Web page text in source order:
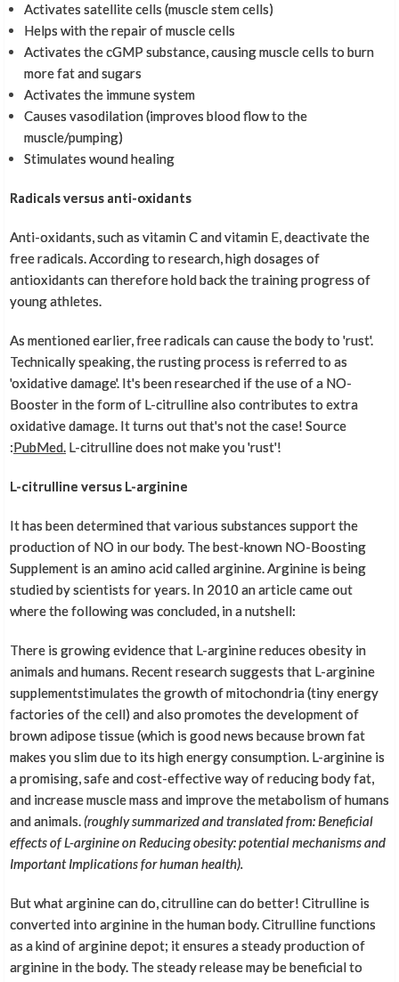
Activates satellite cells (muscle stem cells)
Helps with the repair of muscle cells
Activates the cGMP substance, causing muscle cells to burn
more fat and sugars
Activates the immune system
Causes vasodilation (improves blood flow to the
muscle/pumping)
Stimulates wound healing
Radicals versus anti-oxidants
Anti-oxidants, such as vitamin C and vitamin E, deactivate the
free radicals. According to research, high dosages of
antioxidants can therefore hold back the training progress of
young athletes.
As mentioned earlier, free radicals can cause the body to 'rust'.
Technically speaking, the rusting process is referred to as
'oxidative damage'. It's been researched if the use of a NO-
Booster in the form of L-citrulline also contributes to extra
oxidative damage. It turns out that's not the case! Source
:PubMed. L-citrulline does not make you 'rust'!
L-citrulline versus L-arginine
It has been determined that various substances support the
production of NO in our body. The best-known NO-Boosting
Supplement is an amino acid called arginine. Arginine is being
studied by scientists for years. In 2010 an article came out
where the following was concluded, in a nutshell:
There is growing evidence that L-arginine reduces obesity in
animals and humans. Recent research suggests that L-arginine
supplementstimulates the growth of mitochondria (tiny energy
factories of the cell) and also promotes the development of
brown adipose tissue (which is good news because brown fat
makes you slim due to its high energy consumption. L-arginine is
a promising, safe and cost-effective way of reducing body fat,
and increase muscle mass and improve the metabolism of humans
and animals.(roughlysummarized and translated from: Beneficial
effects of L-arginine on Reducing obesity: potential mechanisms and
Important Implications for human health).
But what arginine can do, citrulline can do better! Citrulline is
converted into arginine in the human body. Citrulline functions
as a kind of arginine depot; it ensures a steady production of
arginine in the body. The steady release may be beneficial to